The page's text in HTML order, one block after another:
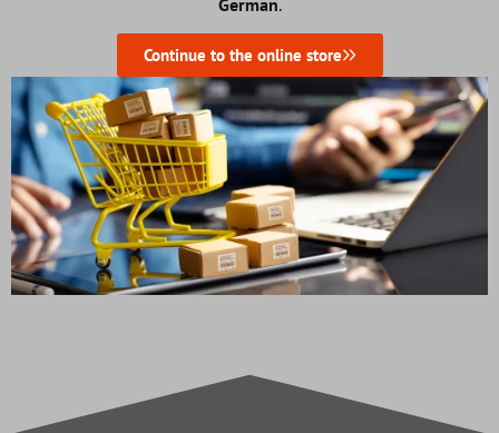
German.
Continue to the online store